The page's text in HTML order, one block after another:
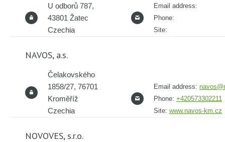
U odborů 787,
43801 Žatec
Czechia
Email address:
Phone:
Site:
NAVOS, a.s.
Čelakovského
1858/27, 76701
Kroměříž
Czechia
Email address:
Phone: +420573302211
Site: www.navos-km.cz
NOVOVES, s.r.o.